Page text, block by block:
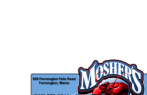
Mosher's Seafood